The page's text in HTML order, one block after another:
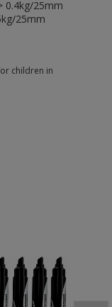
0.4kg/25mm
25mm
children in